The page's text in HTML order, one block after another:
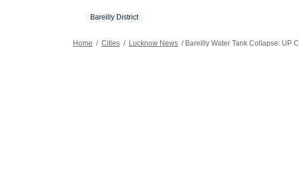
Bareilly District
Home / Cities / Lucknow News / Bareilly Water Tank Collapse: UP